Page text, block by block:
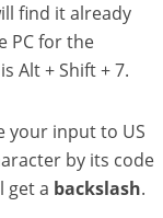
find it already
PC for the
Alt + Shift + 7.
your input to US
by its code
get a backslash.